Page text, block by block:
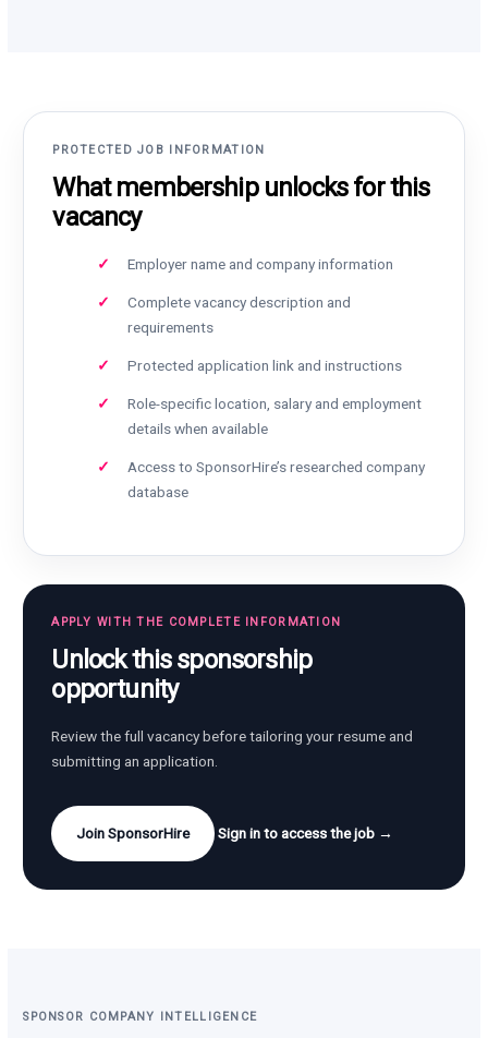
PROTECTED JOB INFORMATION
What membership unlocks for this
vacancy
Employer name and company information
Complete vacancy description and
requirements
Protected application link and instructions
Role-specific location, salary and employment
details when available
Access to SponsorHire’s researched company
database
APPLY WITH THE COMPLETE INFORMATION
Unlock this sponsorship
opportunity
Review the full vacancy before tailoring your resume and
submitting an application.
Join SponsorHire Sign in to access the job →
SPONSOR COMPANY INTELLIGENCE